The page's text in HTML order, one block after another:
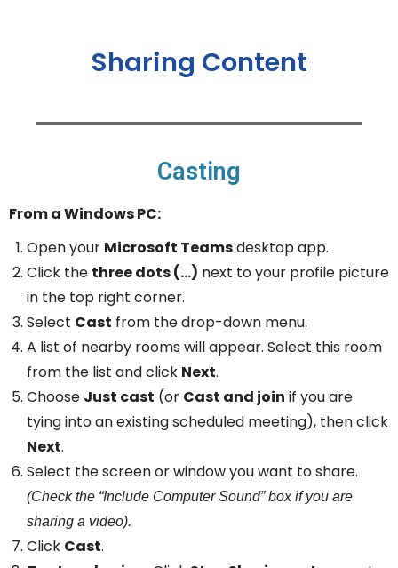
Sharing Content
Casting
From a Windows PC:
Open your Microsoft Teamsdesktop app.
Click the three dots (…) next to your profile picture
in the top right corner.
Select Cast from the drop-down menu.
A list of nearby rooms will appear. Select this room
from the list and click Next.
Choose Just cast (or Cast and join if you are
tying into an existing scheduled meeting), then click
Next.
Select the screen or window you want to share.
(Check the “Include Computer Sound” box if you are
sharing a video).
Click Cast.